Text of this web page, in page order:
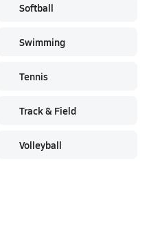
Softball
Swimming
Tennis
Track & Field
Volleyball